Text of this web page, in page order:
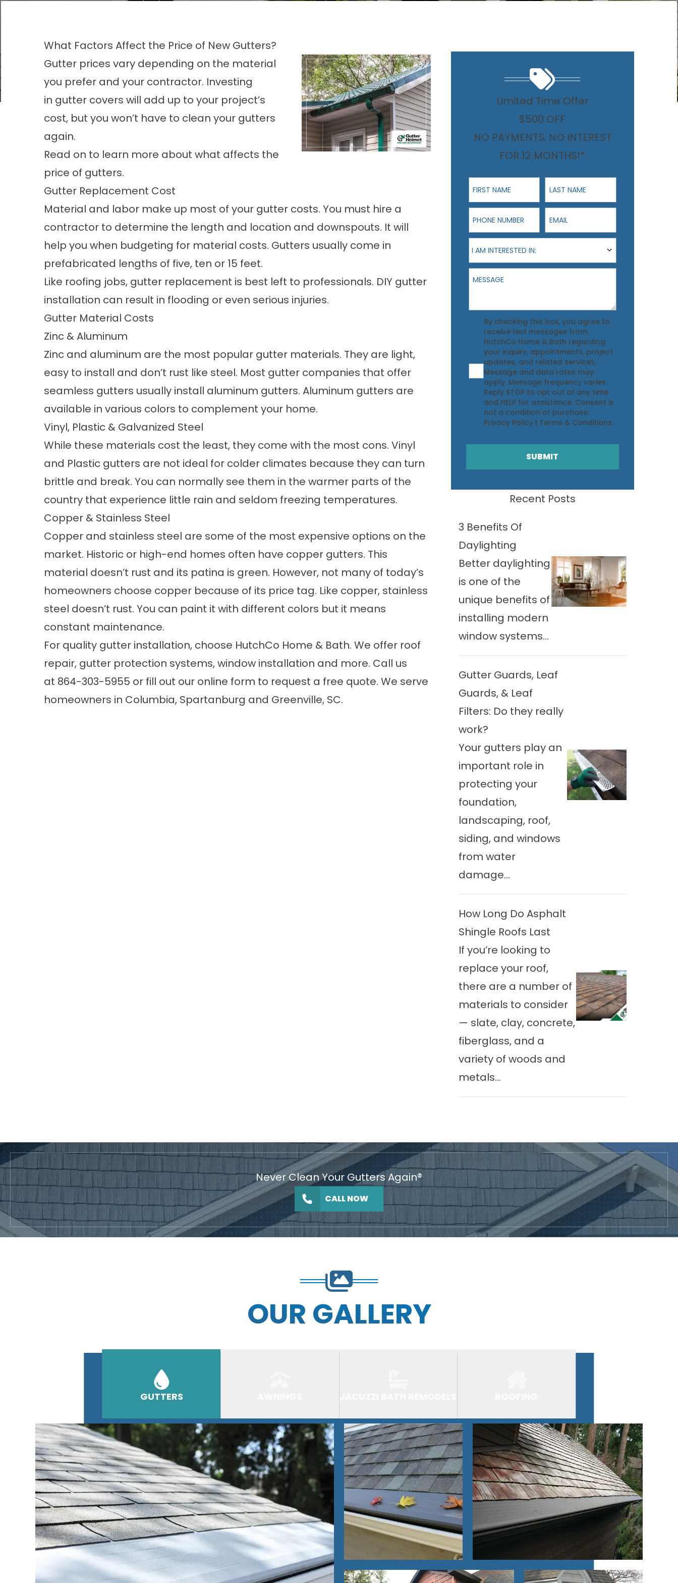
What Factors Affect the Price of New Gutters?
Gutter prices vary depending on the material
you prefer and your contractor. Investing
in gutter covers will add up to your project’s
cost, but you won’t have to clean your gutters
again.
Read on to learn more about what affects the
price of gutters.
Gutter Replacement Cost
Material and labor make up most of your gutter costs. You must hire a
contractor to determine the length and location and downspouts. It will
help you when budgeting for material costs. Gutters usually come in
prefabricated lengths of five, ten or 15 feet.
Like roofing jobs, gutter replacement is best left to professionals. DIY gutter
installation can result in flooding or even serious injuries.
Gutter Material Costs
Zinc & Aluminum
Zinc and aluminum are the most popular gutter materials. They are light,
easy to install and don’t rust like steel. Most gutter companies that offer
seamless gutters usually install aluminum gutters. Aluminum gutters are
available in various colors to complement your home.
Vinyl, Plastic & Galvanized Steel
While these materials cost the least, they come with the most cons. Vinyl
and Plastic gutters are not ideal for colder climates because they can turn
brittle and break. You can normally see them in the warmer parts of the
country that experience little rain and seldom freezing temperatures.
Copper & Stainless Steel
Copper and stainless steel are some of the most expensive options on the
market. Historic or high-end homes often have copper gutters. This
material doesn’t rust and its patina is green. However, not many of today’s
homeowners choose copper because of its price tag. Like copper, stainless
steel doesn’t rust. You can paint it with different colors but it means
constant maintenance.
For quality gutter installation, choose HutchCo Home & Bath. We offer roof
repair, gutter protection systems, window installation and more. Call us
at 864-303-5955 or fill out our online form to request a free quote. We serve
homeowners in Columbia, Spartanburg and Greenville, SC.
Limited Time Offer
$500 OFF
NO PAYMENTS, NO INTEREST
FOR 12 MONTHS!*
First Name Last Name
Phone Number Email
I am interested in:
I AM INTERESTED IN:
Message
Agreement
By checking this box, you agree to
receive text messages from
HutchCo Home & Bath regarding
your inquiry, appointments, project
updates, and related services.
Message and data rates may
apply. Message frequency varies.
Reply STOP to opt out at any time
and HELP for assistance. Consent is
not a condition of purchase.
Privacy Policy| Terms & Conditions.
SUBMIT
Recent Posts
3 Benefits Of
Daylighting
Better daylighting
is one of the
unique benefits of
installing modern
window systems...
Gutter Guards, Leaf
Guards, & Leaf
Filters: Do they really
work?
Your gutters play an
important role in
protecting your
foundation,
landscaping, roof,
siding, and windows
from water
damage...
How Long Do Asphalt
Shingle Roofs Last
If you’re looking to
replace your roof,
there are a number of
materials to consider
— slate, clay, concrete,
fiberglass, and a
variety of woods and
metals...
Never Clean Your Gutters Again®
CALL NOW
OUR GALLERY
GUTTERS